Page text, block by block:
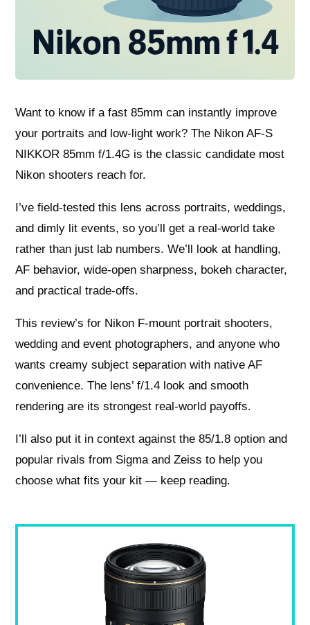
Want to know if a fast 85mm can instantly improve
your portraits and low‑light work? The Nikon AF-S
NIKKOR 85mm f/1.4G is the classic candidate most
Nikon shooters reach for.
I’ve field‑tested this lens across portraits, weddings,
and dimly lit events, so you’ll get a real‑world take
rather than just lab numbers. We’ll look at handling,
AF behavior, wide‑open sharpness, bokeh character,
and practical trade‑offs.
This review’s for Nikon F‑mount portrait shooters,
wedding and event photographers, and anyone who
wants creamy subject separation with native AF
convenience. The lens’ f/1.4 look and smooth
rendering are its strongest real‑world payoffs.
I’ll also put it in context against the 85/1.8 option and
popular rivals from Sigma and Zeiss to help you
choose what fits your kit — keep reading.